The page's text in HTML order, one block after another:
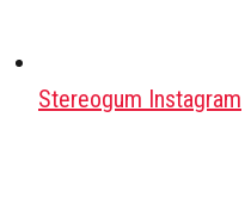
Stereogum Instagram